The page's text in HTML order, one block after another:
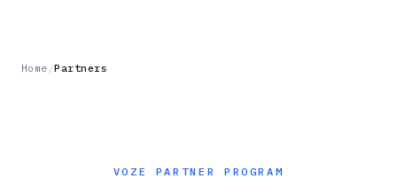
Home /Partners
VOZE PARTNER PROGRAM